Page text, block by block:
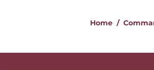
Home /